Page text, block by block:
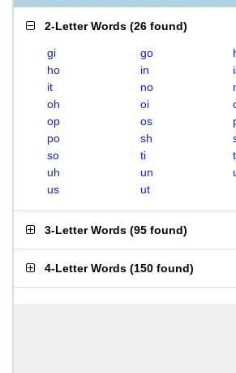
2-Letter Words (26 found)
gi go
ho
in
it
no
oh
oi
op
os
po
sh
so
ti
uh
un
us
ut
3-Letter Words (95 found)
4-Letter Words (150 found)